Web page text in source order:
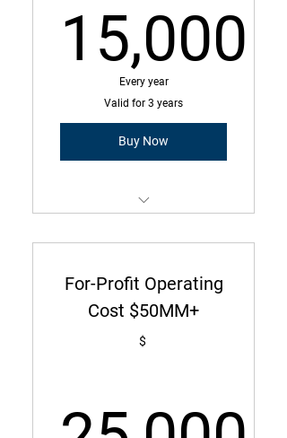
15,000
Every year
Valid for 3 years
Buy Now
commitment with annual due
Operating Cost Under $50MM
300 Employees or less
For-Profit Operating
Cost $50MM+
$